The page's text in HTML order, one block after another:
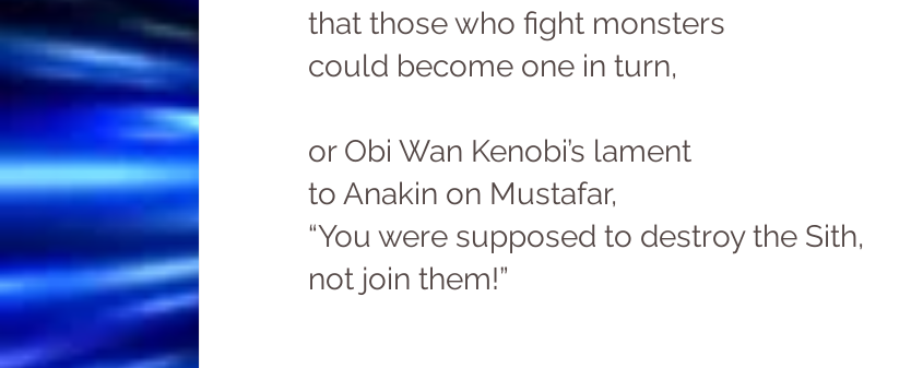
that those who fight monsters
could become one in turn,
or Obi Wan Kenobi’s lament
to Anakin on Mustafar,
“You were supposed to destroy the Sith,
not join them!”